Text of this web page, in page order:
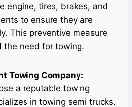
engine, tires, brakes, and
to ensure they are
This preventive measure
the need for towing.
Towing Company:
a reputable towing
in towing semi trucks.